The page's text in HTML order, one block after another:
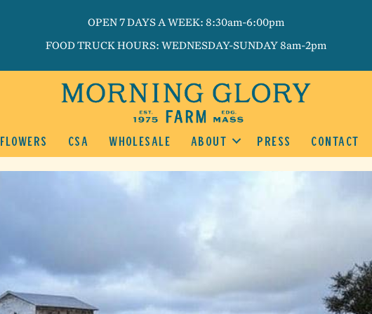
OPEN 7 DAYS A WEEK: 8:30am-6:00pm
FOOD TRUCK HOURS: WEDNESDAY-SUNDAY 8am-2pm
FLOWERS CSA WHOLESALE ABOUT PRESS CONTACT